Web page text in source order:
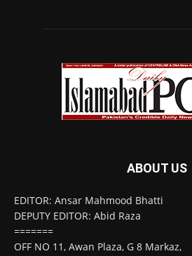
ABOUT US
EDITOR: Ansar Mahmood Bhatti
DEPUTY EDITOR: Abid Raza
=======
OFF NO 11, Awan Plaza, G 8 Markaz,